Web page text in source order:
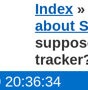
Index
about
20:36:34